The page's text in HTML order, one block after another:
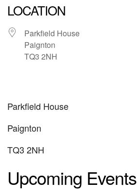
LOCATION
Parkfield House
Paignton
TQ3 2NH
Parkfield House
Paignton
TQ3 2NH
Upcoming Events